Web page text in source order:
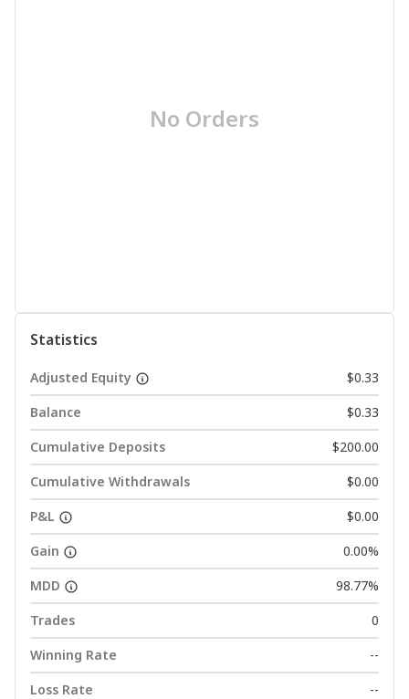
No Orders
Statistics
Adjusted Equity
$0.33
Balance
$0.33
Cumulative Deposits
$200.00
Cumulative Withdrawals
$0.00
P&L
$0.00
Gain
0.00%
MDD
98.77%
Trades
0
Winning Rate
--
Loss Rate
--